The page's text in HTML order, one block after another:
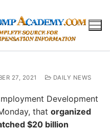
27, 2021 DAILY NEWS
Development
that organized
$20 billion